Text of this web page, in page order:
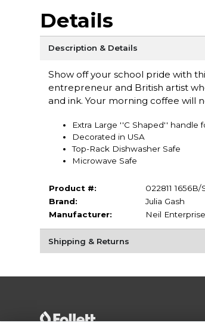
Details
Description & Details
Show off your school pride with
entrepreneur and British artist
and ink. Your morning coffee will
Extra Large ''C Shaped'' handle
Decorated in USA
Top-Rack Dishwasher Safe
Microwave Safe
Product #:
022811
Brand:
Julia Gash
Manufacturer:
Neil
Shipping & Returns